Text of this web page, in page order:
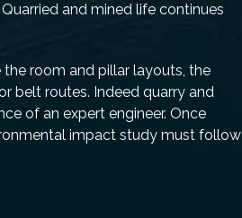
and mined life continues
room and pillar layouts, the
belt routes. Indeed quarry and
of an expert engineer. Once
impact study must follow